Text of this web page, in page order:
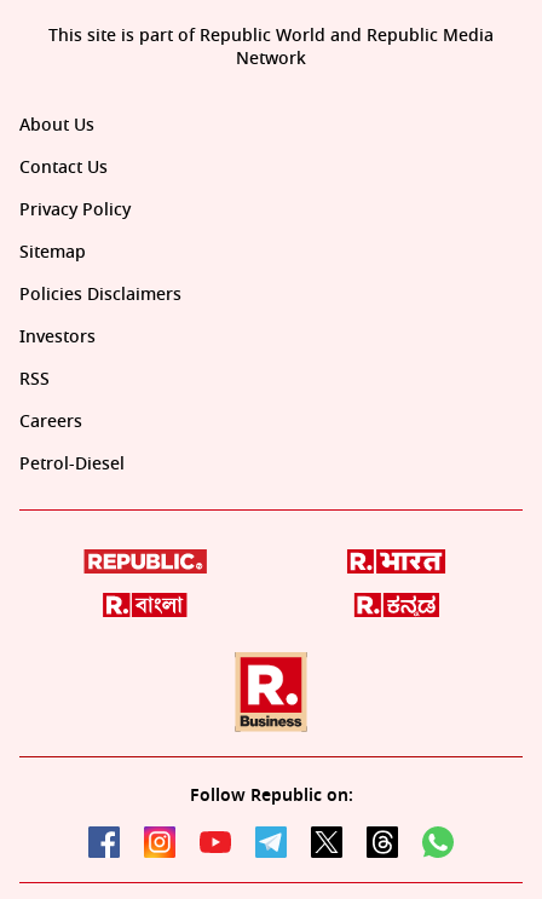
About Us
Contact Us
Privacy Policy
Sitemap
Policies Disclaimers
Investors
RSS
Careers
Petrol-Diesel
Follow Republic on:
This site is part of Republic World and Republic Media
Network